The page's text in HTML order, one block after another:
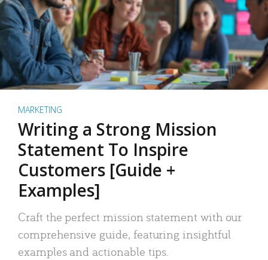
MARKETING
Writing a Strong Mission
Statement To Inspire
Customers [Guide +
Examples]
Craft the perfect mission statement with our
comprehensive guide, featuring insightful
examples and actionable tips.